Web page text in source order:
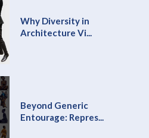
Why Diversity in
Architecture Vi...
Beyond Generic
Entourage: Repres...